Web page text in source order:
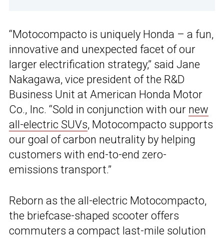
“Motocompacto is uniquely Honda – a fun,
innovative and unexpected facet of our
larger electrification strategy,” said Jane
Nakagawa, vice president of the R&D
Business Unit at American Honda Motor
Co., Inc. “Sold in conjunction with our new
all-electric SUVs, Motocompacto supports
our goal of carbon neutrality by helping
customers with end-to-end zero-
emissions transport.”
Reborn as the all-electric Motocompacto,
the briefcase-shaped scooter offers
commuters a compact last-mile solution